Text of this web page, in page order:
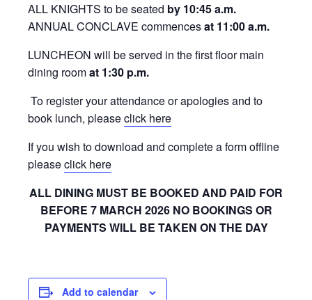
ALL KNIGHTS to be seated by 10:45 a.m.
ANNUAL CONCLAVE commencesat 11:00 a.m.
LUNCHEON will be served in the first floor main
dining roomat 1:30 p.m.
To register your attendance or apologies and to
book lunch, pleaseclick here
If you wish to download and complete a form offline
pleaseclick here
ALL DINING MUST BE BOOKED AND PAID FOR
BEFORE 7 MARCH 2026 NO BOOKINGS OR
PAYMENTS WILL BE TAKEN ON THE DAY
Add to calendar